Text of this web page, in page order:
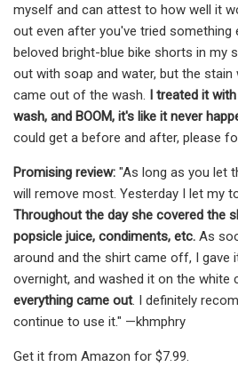
myself and can attest to how well it
out even after you've tried something
beloved bright-blue bike shorts in my
out with soap and water, but the
came out of the wash. I treated it
wash, and BOOM, it's like it never
could get a before and after, please
Promising review: "As long as you let
will remove most. Yesterday I let my
Throughout the day she covered the
popsicle juice, condiments, etc. As
around and the shirt came off, I gave
overnight, and washed it on the white
everything came out. I definitely
continue to use it." —khmphry
Get it from Amazon for $7.99.